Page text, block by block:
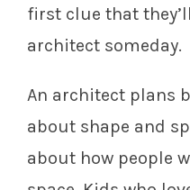
first clue that
architect someday.
An architect plans
about shape and
about how people